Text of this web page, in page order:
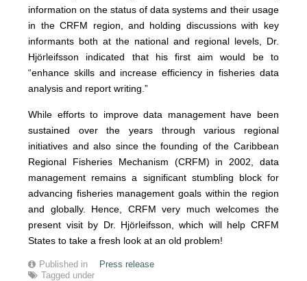
information on the status of data systems and their usage
in the CRFM region, and holding discussions with key
informants both at the national and regional levels, Dr.
Hjörleifsson indicated that his first aim would be to
“enhance skills and increase efficiency in fisheries data
analysis and report writing.”
While efforts to improve data management have been
sustained over the years through various regional
initiatives and also since the founding of the Caribbean
Regional Fisheries Mechanism (CRFM) in 2002, data
management remains a significant stumbling block for
advancing fisheries management goals within the region
and globally. Hence, CRFM very much welcomes the
present visit by Dr. Hjörleifsson, which will help CRFM
States to take a fresh look at an old problem!
Published in
Press release
Tagged under